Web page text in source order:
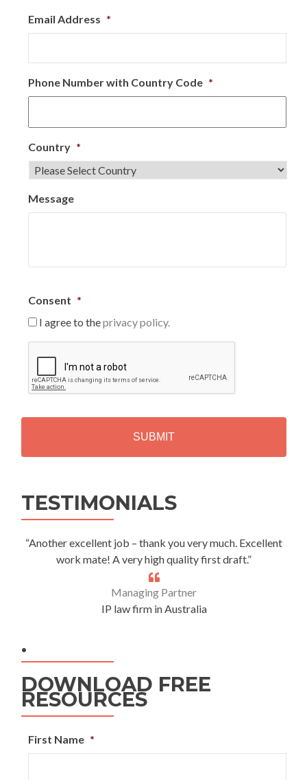
Email Address *
Phone Number with Country Code *
Country *
Message
Consent *
I agree to theprivacy policy.
P
T
H
TESTIMONIALS
“Another excellent job – thank you very much. Excellent
work mate! A very high quality first draft.”
Managing Partner
IP law firm in Australia
.
DOWNLOAD FREE
RESOURCES
First Name *